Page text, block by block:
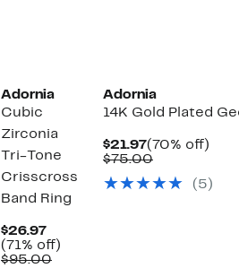
Adornia
Cubic
Zirconia
Tri-Tone
Crisscross
Band Ring
$26.97Current
Price
$26.97
(71% off)
$95.00Comparable
Adornia
14K Gold Plated
$21.97Current
Price
(70% off)
$75.00Comparable
$75.00(5)